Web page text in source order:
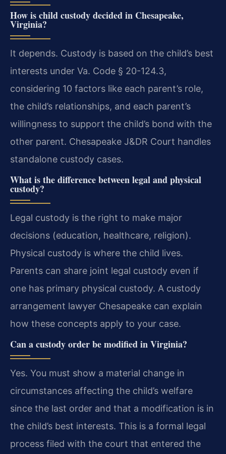
How is child custody decided in Chesapeake,
Virginia?
It depends. Custody is based on the child’s best
interests under Va. Code § 20-124.3,
considering 10 factors like each parent’s role,
the child’s relationships, and each parent’s
willingness to support the child’s bond with the
other parent. Chesapeake J&DR Court handles
standalone custody cases.
What is the difference between legal and physical
custody?
Legal custody is the right to make major
decisions (education, healthcare, religion).
Physical custody is where the child lives.
Parents can share joint legal custody even if
one has primary physical custody. A custody
arrangement lawyer Chesapeake can explain
how these concepts apply to your case.
Can a custody order be modified in Virginia?
Yes. You must show a material change in
circumstances affecting the child’s welfare
since the last order and that a modification is in
the child’s best interests. This is a formal legal
process filed with the court that entered the